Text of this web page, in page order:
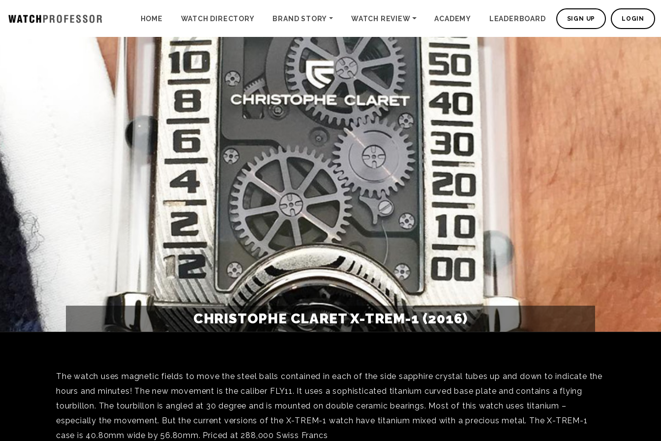
HOME WATCH DIRECTORY BRAND STORY WATCH REVIEW ACADEMY LEADERBOARD SIGN UP LOGIN
CHRISTOPHE CLARET X-TREM-1 (2016)
The watch uses magnetic fields to move the steel balls contained in each of the side sapphire crystal tubes up and down to indicate the
hours and minutes! The new movement is the caliber FLY11. It uses a sophisticated titanium curved base plate and contains a flying
tourbillon. The tourbillon is angled at 30 degree and is mounted on double ceramic bearings. Most of this watch uses titanium –
especially the movement. But the current versions of the X-TREM-1 watch have titanium mixed with a precious metal. The X-TREM-1
case is 40.80mm wide by 56.80mm. Priced at 288,000 Swiss Francs